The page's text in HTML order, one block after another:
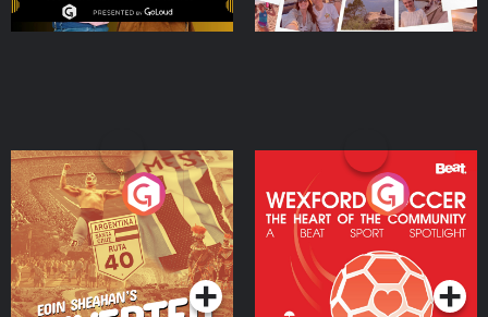
Eoin Sheahan's Diverted
Podcast Series
Wexford Soccer: The
Heart Of The
Community
Podcast Series